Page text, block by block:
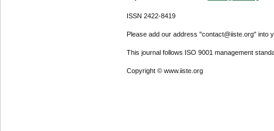
ISSN 2422-8419
Please add our address "contact@iiste.org" into
This journal follows ISO 9001 management
Copyright © www.iiste.org